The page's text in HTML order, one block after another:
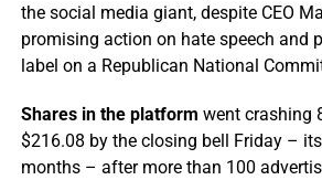
the social media giant, despite CEO
promising action on hate speech and
label on a Republican National
Shares in the platform went crashing
$216.08 by the closing bell Friday –
months – after more than 100